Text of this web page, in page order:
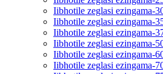
Iibhotile zeglasi ezingama-
Iibhotile zeglasi ezingama-
Iibhotile zeglasi ezingama-
Iibhotile zeglasi ezingama-
Iibhotile zeglasi ezingama-
Iibhotile zeglasi ezingama-